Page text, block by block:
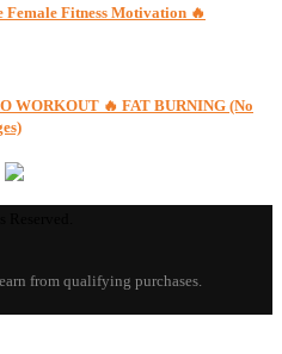
Fitness Motivation 🔥
WORKOUT 🔥 FAT BURNING (No